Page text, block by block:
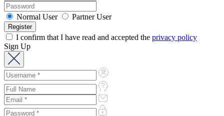
Normal User Partner User
I confirm that I have read and accepted the privacy policy
Sign Up